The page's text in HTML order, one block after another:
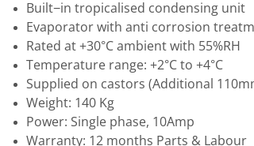
Built−in tropicalised condensing unit
Evaporator with anti corrosion
Rated at +30°C ambient with 55%RH
Temperature range: +2°C to +4°C
Supplied on castors (Additional
Weight: 140 Kg
Power: Single phase, 10Amp
Warranty: 12 months Parts & Labour